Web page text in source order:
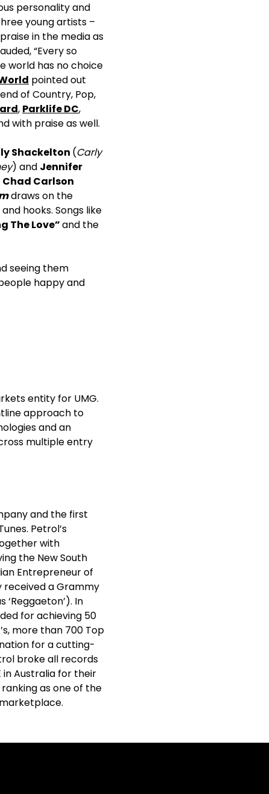
personality and
young artists –
in the media as
“Every so
world has no choice
pointed out
of Country, Pop,
, Parklife DC,
with praise as well.
Shackelton (Carly
) and Jennifer
Chad Carlson
draws on the
hooks. Songs like
The Love”and the
seeing them
happy and
entity for UMG.
approach to
and an
multiple entry
and the first
Petrol’s
with
the New South
Entrepreneur of
received a Grammy
In
for achieving 50
more than 700 Top
for a cutting-
broke all records
in Australia for their
as one of the